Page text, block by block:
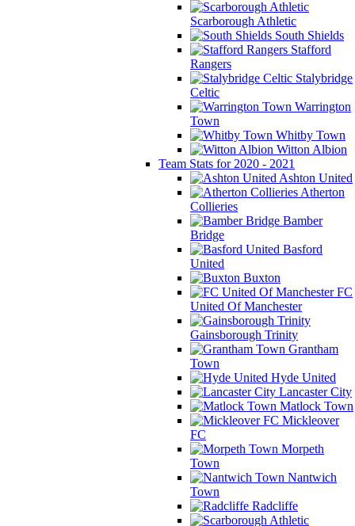
Scarborough Athletic
South Shields
Stafford
Rangers
Stalybridge
Celtic
Warrington
Town
Whitby Town
Witton Albion
Team Stats for 2020 - 2021
Ashton United
Atherton
Collieries
Bamber
Bridge
Basford
United
Buxton
FC
United Of Manchester
Gainsborough Trinity
Grantham
Town
Hyde United
Lancaster City
Matlock Town
Mickleover
FC
Morpeth
Town
Nantwich
Town
Radcliffe